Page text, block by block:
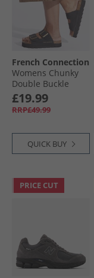
French Connection
Womens Chunky
Double Buckle
Sandals Black
£19.99
RRP£49.99
QUICK BUY
PRICE CUT